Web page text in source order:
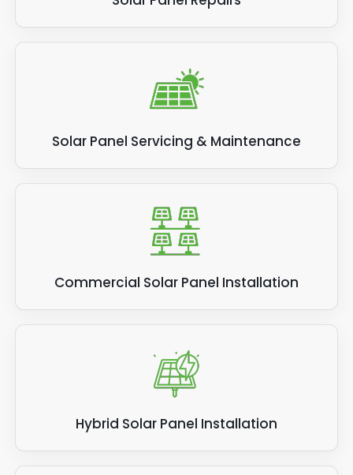
Solar Panel Servicing & Maintenance
Commercial Solar Panel Installation
Hybrid Solar Panel Installation